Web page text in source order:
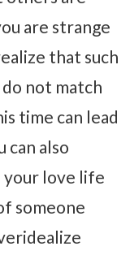
are strange
that such
not match
time can lead
can also
your love life
someone